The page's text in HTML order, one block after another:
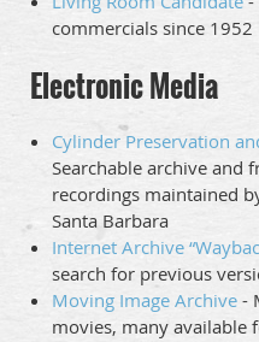
commercials since 1952
Electronic Media
Cylinder Preservation
Searchable archive and
recordings maintained
Santa Barbara
Internet Archive
search for previous
Moving Image Archive -
movies, many available